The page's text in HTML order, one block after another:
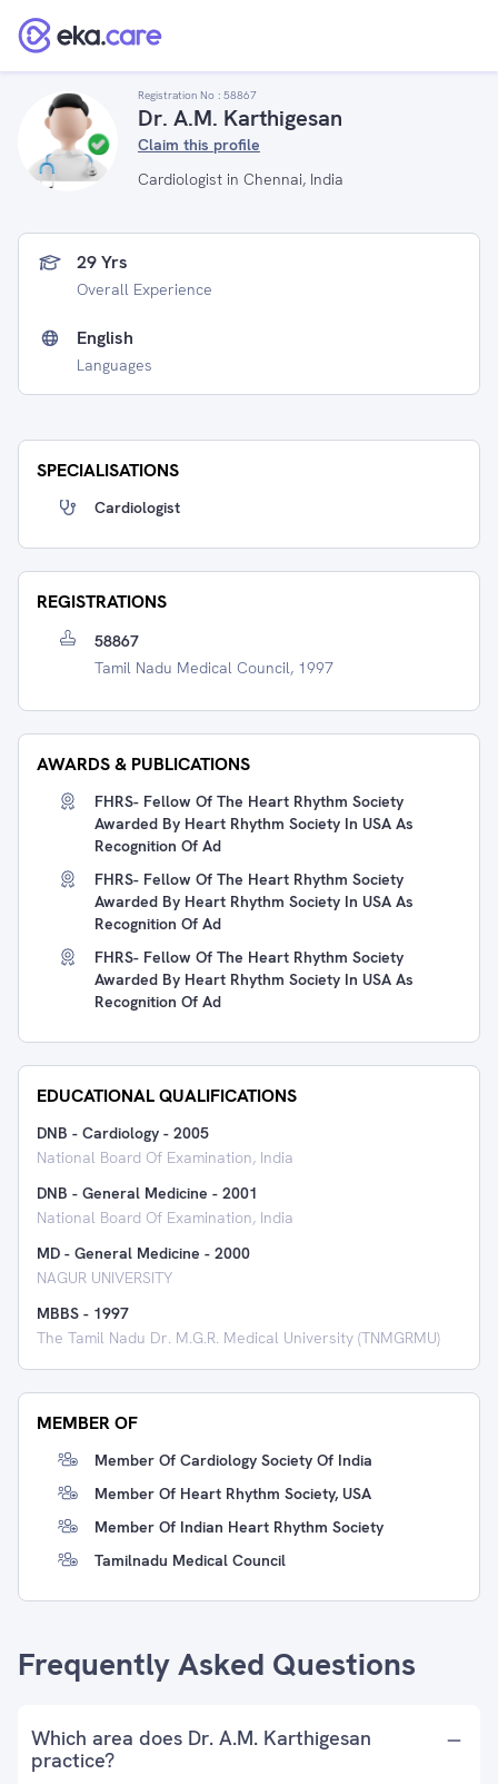
Registration No : 58867
Dr. A.M. Karthigesan
Claim this profile
Cardiologist in Chennai, India
29 Yrs
Overall Experience
English
Languages
SPECIALISATIONS
Cardiologist
REGISTRATIONS
58867
Tamil Nadu Medical Council, 1997
AWARDS & PUBLICATIONS
FHRS- Fellow Of The Heart Rhythm Society
Awarded By Heart Rhythm Society In USA As
Recognition Of Ad
FHRS- Fellow Of The Heart Rhythm Society
Awarded By Heart Rhythm Society In USA As
Recognition Of Ad
FHRS- Fellow Of The Heart Rhythm Society
Awarded By Heart Rhythm Society In USA As
Recognition Of Ad
EDUCATIONAL QUALIFICATIONS
DNB - Cardiology - 2005
National Board Of Examination, India
DNB - General Medicine - 2001
National Board Of Examination, India
MD - General Medicine - 2000
NAGUR UNIVERSITY
MBBS - 1997
The Tamil Nadu Dr. M.G.R. Medical University (TNMGRMU)
MEMBER OF
Member Of Cardiology Society Of India
Member Of Heart Rhythm Society, USA
Member Of Indian Heart Rhythm Society
Tamilnadu Medical Council
Frequently Asked Questions
Which area does Dr. A.M. Karthigesan
practice?